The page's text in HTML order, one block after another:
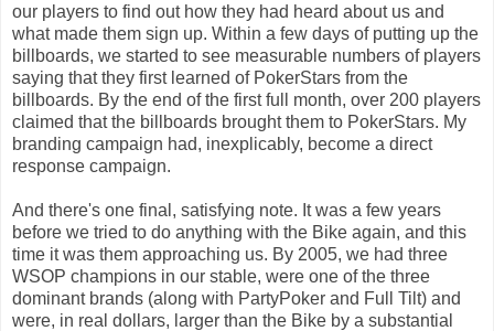
our players to find out how they had heard about us and
what made them sign up. Within a few days of putting up the
billboards, we started to see measurable numbers of players
saying that they first learned of PokerStars from the
billboards. By the end of the first full month, over 200 players
claimed that the billboards brought them to PokerStars. My
branding campaign had, inexplicably, become a direct
response campaign.
And there's one final, satisfying note. It was a few years
before we tried to do anything with the Bike again, and this
time it was them approaching us. By 2005, we had three
WSOP champions in our stable, were one of the three
dominant brands (along with PartyPoker and Full Tilt) and
were, in real dollars, larger than the Bike by a substantial